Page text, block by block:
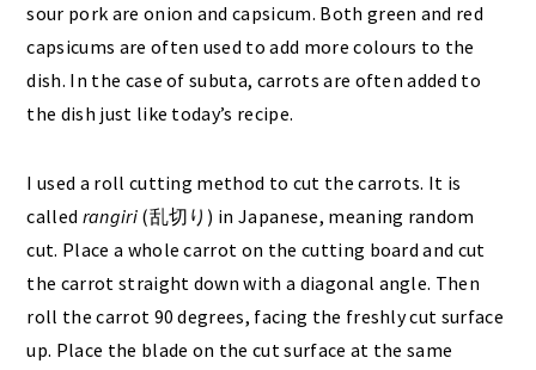
sour pork are onion and capsicum. Both green and red
capsicums are often used to add more colours to the
dish. In the case of subuta, carrots are often added to
the dish just like today’s recipe.
I used a roll cutting method to cut the carrots. It is
called rangiri(乱切り) in Japanese, meaning random
cut. Place a whole carrot on the cutting board and cut
the carrot straight down with a diagonal angle. Then
roll the carrot 90 degrees, facing the freshly cut surface
up. Place the blade on the cut surface at the same